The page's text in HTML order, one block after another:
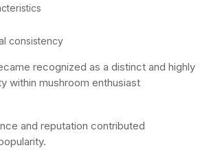
consistency
recognized as a distinct and highly
within mushroom enthusiast
and reputation contributed